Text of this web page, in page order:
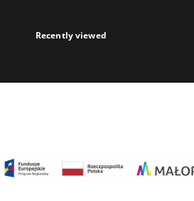
Recently viewed